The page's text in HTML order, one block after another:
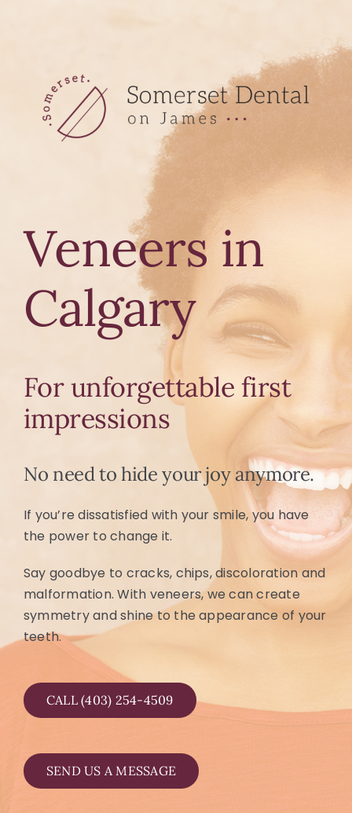
Veneers in
Calgary
For unforgettable first
impressions
No need to hide your joy anymore.
If you’re dissatisfied with your smile, you have
the power to change it.
Say goodbye to cracks, chips, discoloration and
malformation. With veneers, we can create
symmetry and shine to the appearance of your
teeth.
CALL (403) 254-4509
SEND US A MESSAGE